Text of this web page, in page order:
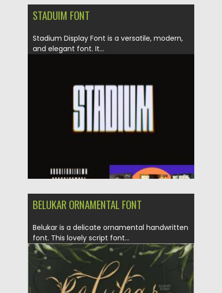
STADUIM FONT
Stadium Display Font is a versatile, modern,
and elegant font. It...
BELUKAR ORNAMENTAL FONT
Belukar is a delicate ornamental handwritten
font. This lovely script font...
Posted on 19.04.2021 by Spread
Updated on 19.04.2021